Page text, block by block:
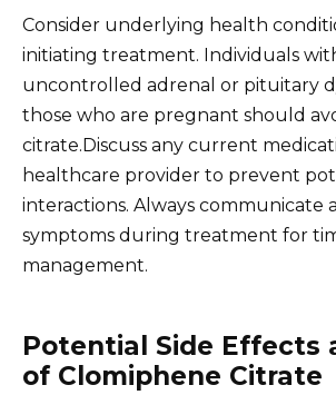
Consider underlying health
initiating treatment. Individuals
uncontrolled adrenal or pituitary
those who are pregnant should
citrate.Discuss any current
healthcare provider to prevent
interactions. Always communicate
symptoms during treatment for
management.
Potential Side Effects
of Clomiphene Citrate